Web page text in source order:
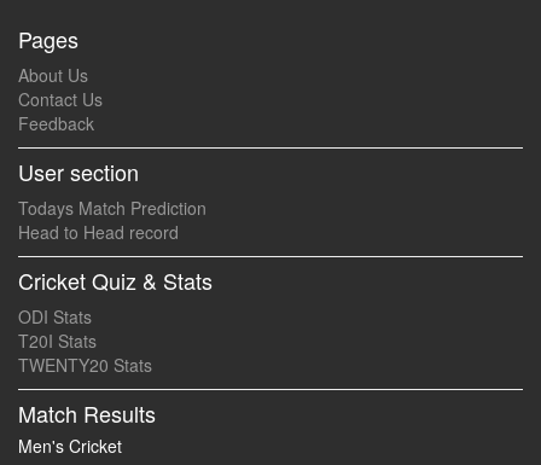
Pages
About Us
Contact Us
Feedback
User section
Todays Match Prediction
Head to Head record
Cricket Quiz & Stats
ODI Stats
T20I Stats
TWENTY20 Stats
Match Results
Men's Cricket